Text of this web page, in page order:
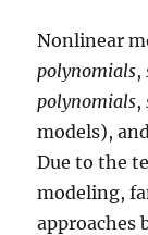
Nonlinear
polynomials,
polynomials,
models),
Due to the
modeling,
approaches